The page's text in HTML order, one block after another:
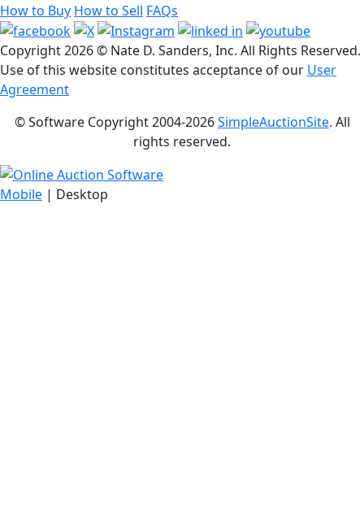
How to Buy How to Sell FAQs
Copyright2026 © Nate D. Sanders, Inc. All Rights Reserved.
Use of this website constitutes acceptance of our User
Agreement
© Software Copyright 2004-2026SimpleAuctionSite. All
rights reserved.
Mobile | Desktop